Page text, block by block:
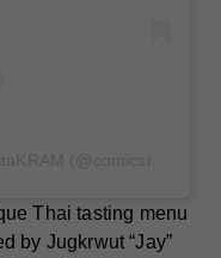
Thai tasting menu
by Jugkrwut “Jay”